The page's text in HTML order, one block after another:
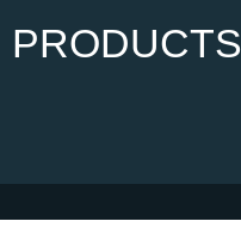
PRODUCTS